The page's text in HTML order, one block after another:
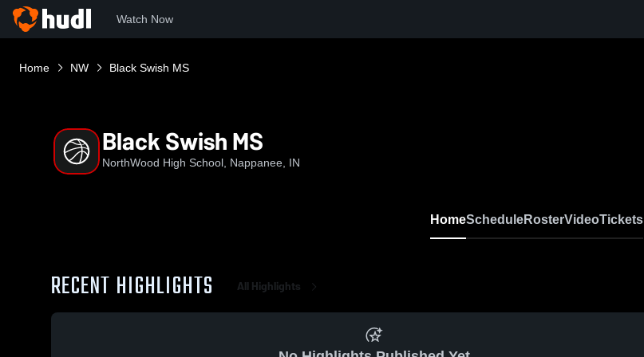
Watch Now
Home NW Black Swish MS
Black Swish MS
NorthWood High School, Nappanee, IN
HomeScheduleRosterVideoTickets
RECENT HIGHLIGHTS All Highlights